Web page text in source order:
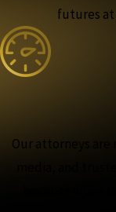
futures at
Our attorneys are